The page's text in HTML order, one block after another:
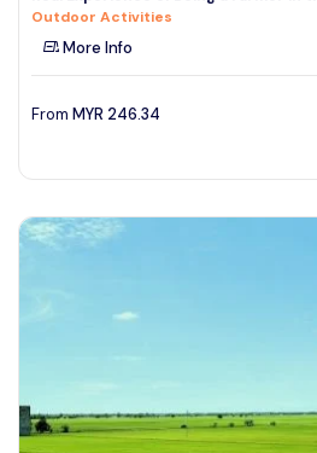
See More
Outdoor Activities
More Info
From MYR 246.34